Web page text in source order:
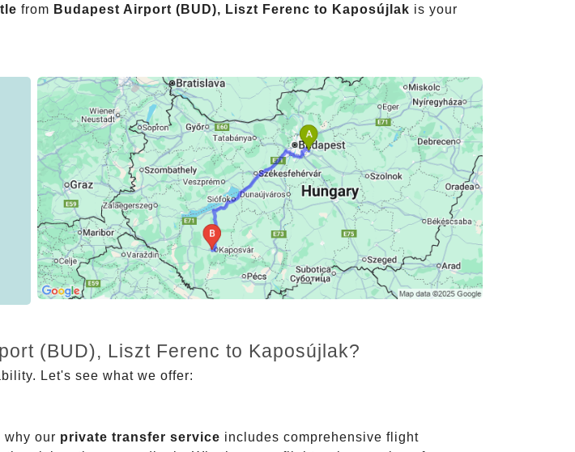
from Budapest Airport (BUD), Liszt Ferenc to Kaposújlak is your
(BUD), Liszt Ferenc to Kaposújlak?
Let's see what we offer:
why our private transfer service includes comprehensive flight